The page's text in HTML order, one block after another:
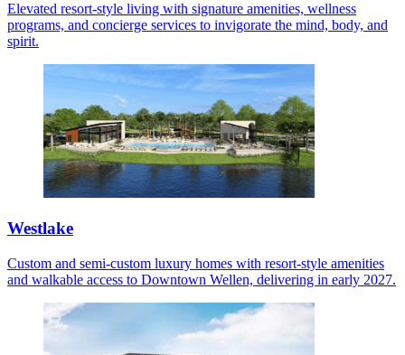
Elevated resort-style living with signature amenities, wellness
programs, and concierge services to invigorate the mind, body, and
spirit.
Westlake
Custom and semi-custom luxury homes with resort-style amenities
and walkable access to Downtown Wellen, delivering in early 2027.